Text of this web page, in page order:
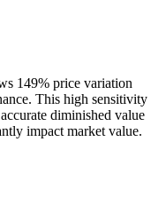
149% price variation
This high sensitivity
diminished value
impact market value.